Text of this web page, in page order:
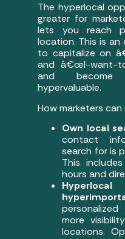
The hyperlocal
greater for
lets you reach
location. This is
to capitalize on
and â€œI-want-
and become
hypervaluable.
How marketers
Own local
contact
search for is
This
hours and
more
locations.